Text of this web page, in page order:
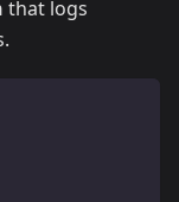
that logs